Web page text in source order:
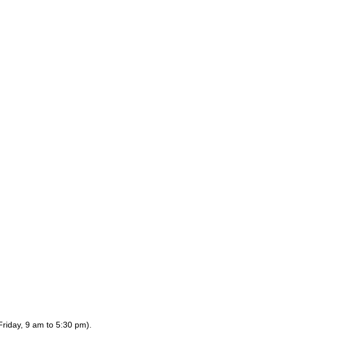
9 am to 5:30 pm).